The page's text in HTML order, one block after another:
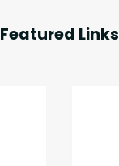
Featured Links